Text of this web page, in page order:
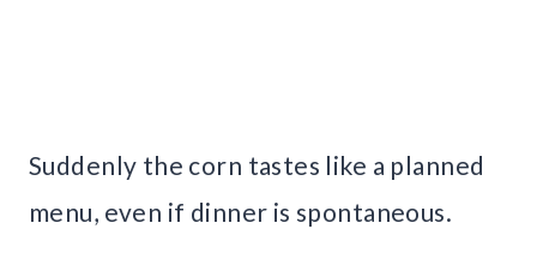
Suddenly the corn tastes like a planned
menu, even if dinner is spontaneous.